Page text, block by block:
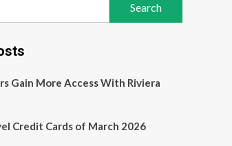
Gain More Access With Riviera
Credit Cards of March 2026